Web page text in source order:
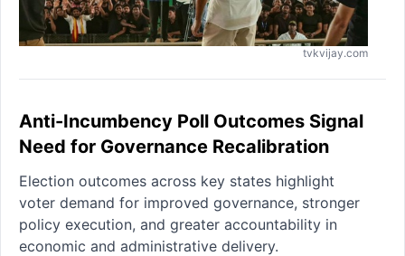
tvkvijay.com
Anti-Incumbency Poll Outcomes Signal
Need for Governance Recalibration
Election outcomes across key states highlight
voter demand for improved governance, stronger
policy execution, and greater accountability in
economic and administrative delivery.